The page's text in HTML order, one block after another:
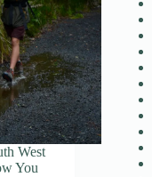
West
You